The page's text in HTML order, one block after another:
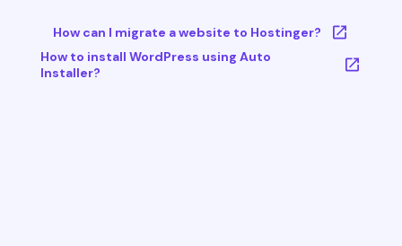
How can I migrate a website to Hostinger?
How to install WordPress using Auto
Installer?